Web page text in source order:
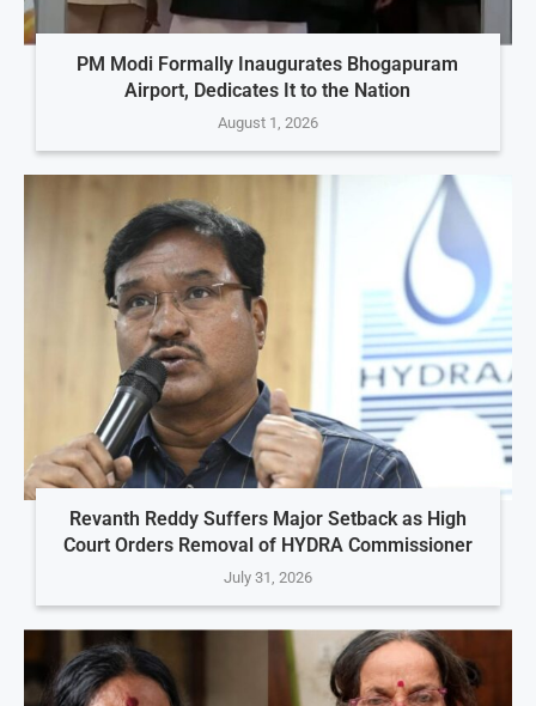
PM Modi Formally Inaugurates Bhogapuram
Airport, Dedicates It to the Nation
August 1, 2026
Revanth Reddy Suffers Major Setback as High
Court Orders Removal of HYDRA Commissioner
July 31, 2026